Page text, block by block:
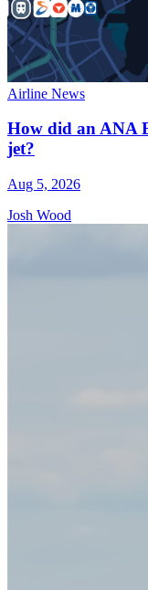
Airline News
How did an ANA
jet?
Aug 5, 2026
Josh Wood